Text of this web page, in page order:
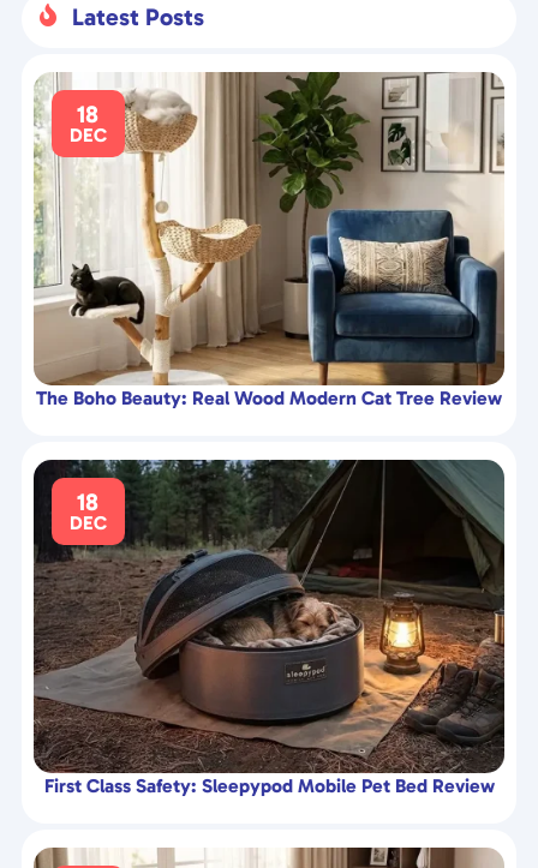
 Latest Posts
18
DEC
The Boho Beauty: Real Wood Modern Cat Tree Review
18
DEC
First Class Safety: Sleepypod Mobile Pet Bed Review